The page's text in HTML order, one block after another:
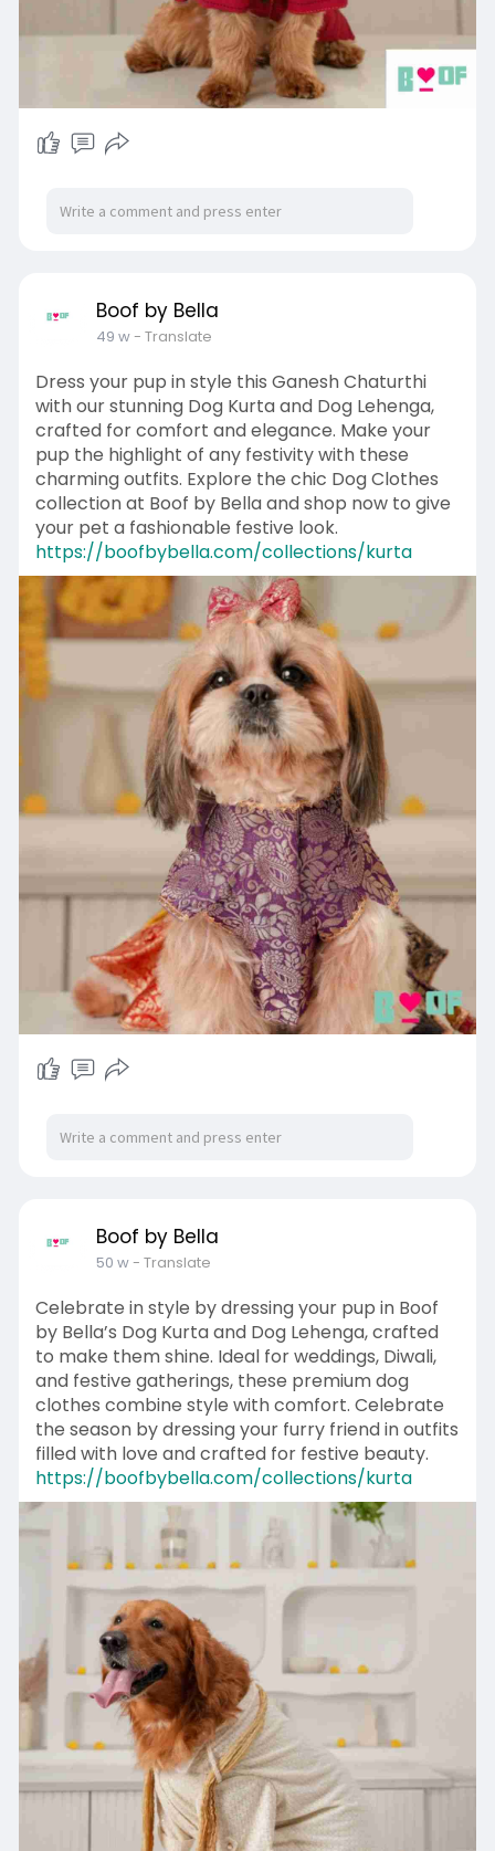
Boof by Bella
49 w- Translate
Dress your pup in style this Ganesh Chaturthi
with our stunning Dog Kurta and Dog Lehenga,
crafted for comfort and elegance. Make your
pup the highlight of any festivity with these
charming outfits. Explore the chic Dog Clothes
collection at Boof by Bella and shop now to give
your pet a fashionable festive look.
https://boofbybella.com/collections/kurta
Boof by Bella
50 w- Translate
Celebrate in style by dressing your pup in Boof
by Bella’s Dog Kurta and Dog Lehenga, crafted
to make them shine. Ideal for weddings, Diwali,
and festive gatherings, these premium dog
clothes combine style with comfort. Celebrate
the season by dressing your furry friend in outfits
filled with love and crafted for festive beauty.
https://boofbybella.com/collections/kurta